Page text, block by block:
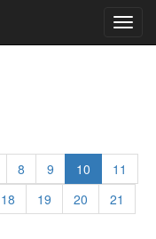
8 9 10
11
18 19 20
21